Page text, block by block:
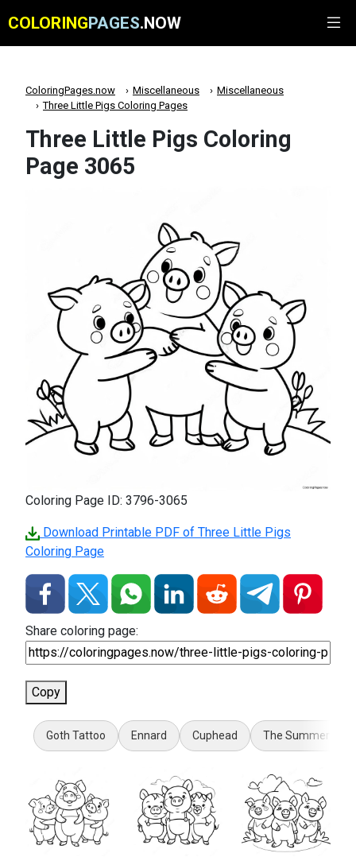
COLORINGPAGES.NOW
ColoringPages.now Miscellaneous
Miscellaneous
Three Little Pigs Coloring Pages
Three Little Pigs Coloring
Page 3065
Coloring Page ID: 3796-3065
Download Printable PDF of Three Little Pigs
Coloring Page
Share coloring page:
Copy
Goth Tattoo Ennard Cuphead The Summer I